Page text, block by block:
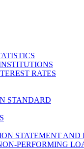
RATES
STANDARD
STATEMENT AND
PERFORMING